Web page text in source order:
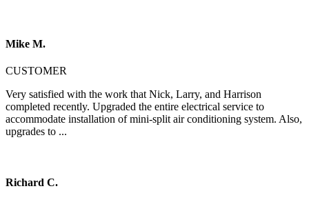
Mike M.
CUSTOMER
Very satisfied with the work that Nick, Larry, and Harrison
completed recently. Upgraded the entire electrical service to
accommodate installation of mini-split air conditioning system. Also,
upgrades to ...
Richard C.